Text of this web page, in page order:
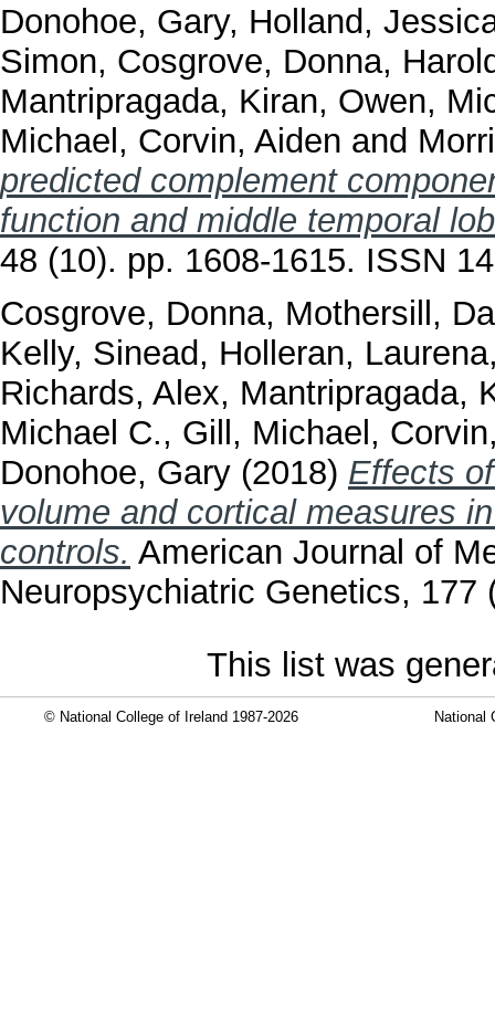
Donohoe, Gary, Holland,
Simon, Cosgrove, Donna,
Mantripragada, Kiran, Owen,
Michael, Corvin, Aiden and
predicted complement
function and middle temporal
48 (10). pp. 1608-1615. ISSN
Cosgrove, Donna, Mothersill,
Kelly, Sinead, Holleran, Laurena
Richards, Alex, Mantripragada,
Michael C., Gill, Michael ,
Donohoe, Gary (2018) Effects
volume and cortical measures
controls. American Journal of
Neuropsychiatric Genetics,
This list was
© National College of Ireland 1987-2026 National